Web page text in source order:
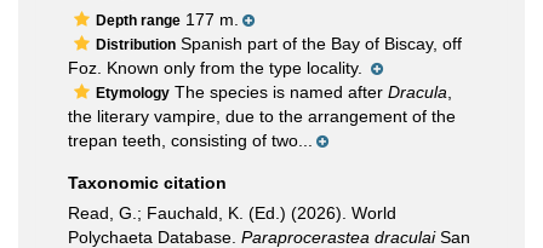
Depth range 177 m.
Distribution Spanish part of the Bay of Biscay, off
Foz. Known only from the type locality.
Etymology The species is named after Dracula
the literary vampire, due to the arrangement of the
trepan teeth, consisting of two...
Taxonomic citation
Read, G.; Fauchald, K. (Ed.) (2026). World
Polychaeta Database. Paraprocerastea draculaiSan